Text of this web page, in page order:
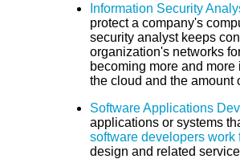
Information Security
protect a company's
security analyst keeps
organization's networks
becoming more and
the cloud and the amount
Software Applications
applications or systems
software developers work
design and related